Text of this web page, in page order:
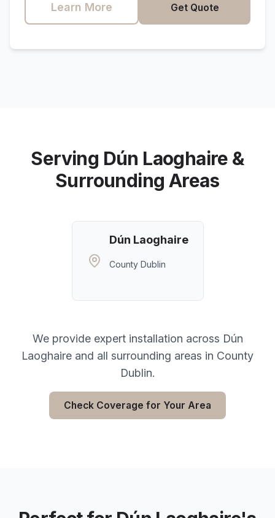
Learn More Get Quote
Serving Dún Laoghaire &
Surrounding Areas
Dún Laoghaire
County Dublin
We provide expert installation across Dún
Laoghaire and all surrounding areas in County
Dublin.
Check Coverage for Your Area